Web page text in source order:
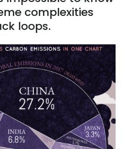
complexities
loops.